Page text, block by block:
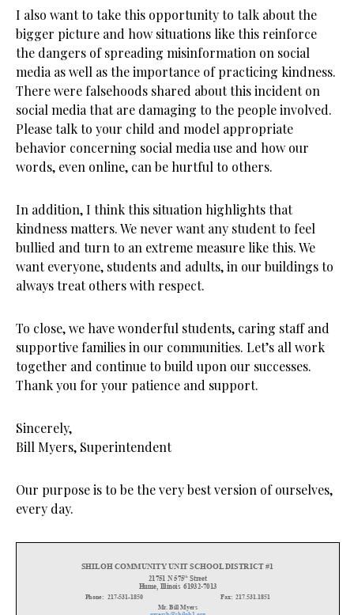
I also want to take this opportunity to talk about the
bigger picture and how situations like this reinforce
the dangers of spreading misinformation on social
media as well as the importance of practicing kindness.
There were falsehoods shared about this incident on
social media that are damaging to the people involved.
Please talk to your child and model appropriate
behavior concerning social media use and how our
words, even online, can be hurtful to others.
In addition, I think this situation highlights that
kindness matters. We never want any student to feel
bullied and turn to an extreme measure like this. We
want everyone, students and adults, in our buildings to
always treat others with respect.
To close, we have wonderful students, caring staff and
supportive families in our communities. Let’s all work
together and continue to build upon our successes.
Thank you for your patience and support.
Sincerely,
Bill Myers, Superintendent
Our purpose is to be the very best version of ourselves,
every day.